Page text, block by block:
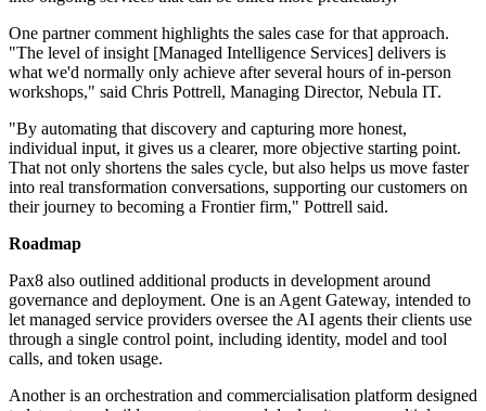
One partner comment highlights the sales case for that approach.
"The level of insight [Managed Intelligence Services] delivers is
what we'd normally only achieve after several hours of in-person
workshops," said Chris Pottrell, Managing Director, Nebula IT.
"By automating that discovery and capturing more honest,
individual input, it gives us a clearer, more objective starting point.
That not only shortens the sales cycle, but also helps us move faster
into real transformation conversations, supporting our customers on
their journey to becoming a Frontier firm," Pottrell said.
Roadmap
Pax8 also outlined additional products in development around
governance and deployment. One is an Agent Gateway, intended to
let managed service providers oversee the AI agents their clients use
through a single control point, including identity, model and tool
calls, and token usage.
Another is an orchestration and commercialisation platform designed